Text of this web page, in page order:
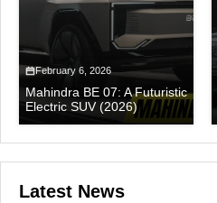
February 6, 2026
Mahindra BE 07: A Futuristic
Electric SUV (2026)
Latest News